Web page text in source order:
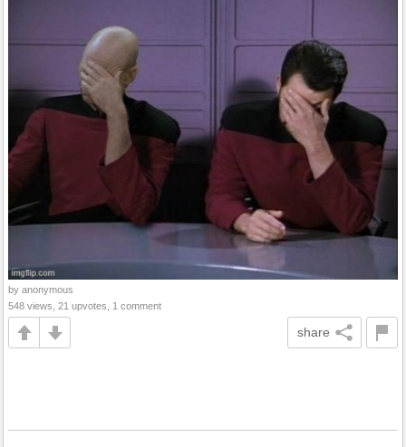
by anonymous
548 views, 21 upvotes, 1 comment
share